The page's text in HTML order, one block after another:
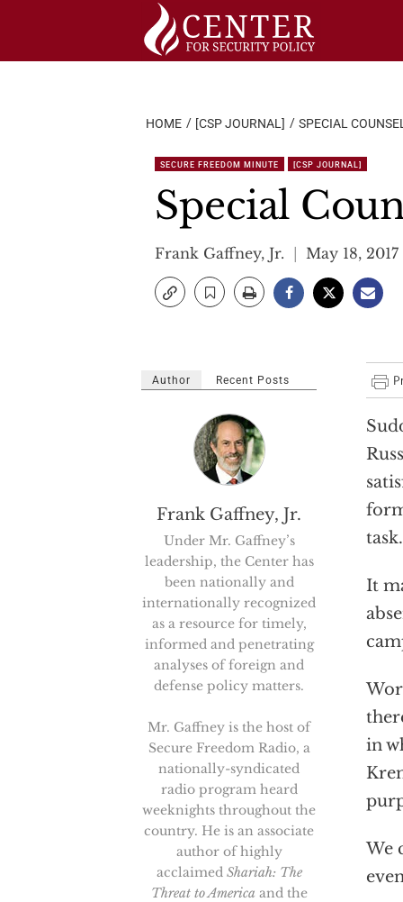
HOME [CSP JOURNAL] SPECIAL
SECURE FREEDOM MINUTE [CSP JOURNAL]
Special
Frank Gaffney, Jr. May 18, 2017
task.
It
in
We
Author Recent Posts
Frank Gaffney, Jr.
Under Mr. Gaffney’s
leadership, the Center has
been nationally and
internationally recognized
as a resource for timely,
informed and penetrating
analyses of foreign and
defense policy matters.
Mr. Gaffney is the host of
Secure Freedom Radio, a
nationally-syndicated
radio program heard
weeknights throughout the
country. He is an associate
author of highly
acclaimed Shariah: The
Threat to America and the